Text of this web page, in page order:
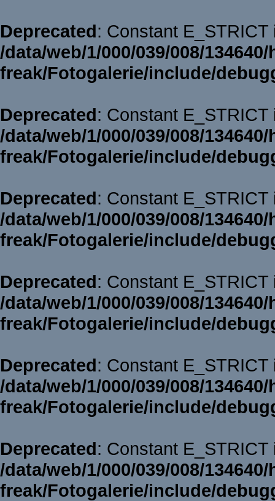
Deprecated: Constant
/data/web/1/000/039/008/
freak/Fotogalerie/include/
Deprecated: Constant
/data/web/1/000/039/008/
freak/Fotogalerie/include/
Deprecated: Constant
/data/web/1/000/039/008/
freak/Fotogalerie/include/
Deprecated: Constant
/data/web/1/000/039/008/
freak/Fotogalerie/include/
Deprecated: Constant
/data/web/1/000/039/008/
freak/Fotogalerie/include/
Deprecated: Constant
/data/web/1/000/039/008/
freak/Fotogalerie/include/